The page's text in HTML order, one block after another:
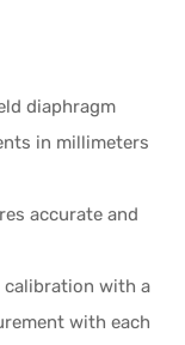
diaphragm
in millimeters
accurate and
calibration with a
with each